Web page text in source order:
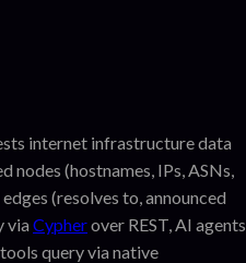
internet infrastructure data
nodes (hostnames, IPs, ASNs,
(resolves to, announced
via Cypherover REST, AI agents
query via native